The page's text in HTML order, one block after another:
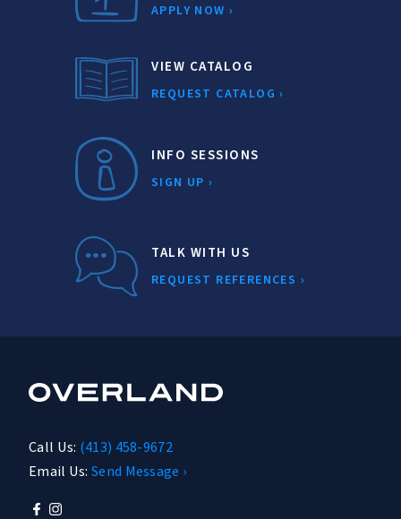
APPLY NOW ›
VIEW CATALOG
REQUEST CATALOG ›
INFO SESSIONS
SIGN UP ›
TALK WITH US
REQUEST REFERENCES ›
Call Us: (413) 458-9672
Email Us: Send Message ›